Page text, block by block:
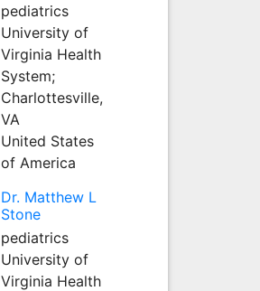
pediatrics
University of
Virginia Health
System;
Charlottesville,
VA
United States
of America
Dr. Matthew L
Stone
pediatrics
University of
Virginia Health